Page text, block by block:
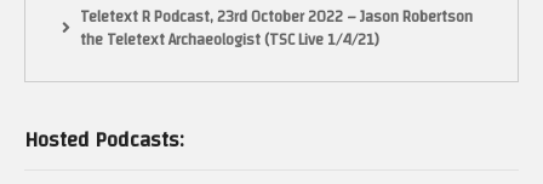
Teletext R Podcast, 23rd October 2022 – Jason Robertson
the Teletext Archaeologist (TSC Live 1/4/21)
Hosted Podcasts: